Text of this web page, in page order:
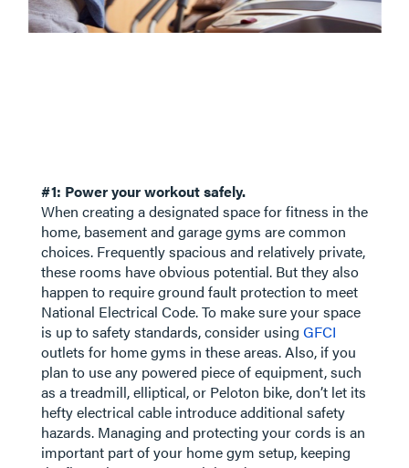
#1: Power your workout safely.
When creating a designated space for fitness in the
home, basement and garage gyms are common
choices. Frequently spacious and relatively private,
these rooms have obvious potential. But they also
happen to require ground fault protection to meet
National Electrical Code. To make sure your space
is up to safety standards, consider using GFCI
outlets for home gyms in these areas. Also, if you
plan to use any powered piece of equipment, such
as a treadmill, elliptical, or Peloton bike, don’t let its
hefty electrical cable introduce additional safety
hazards. Managing and protecting your cords is an
important part of your home gym setup, keeping